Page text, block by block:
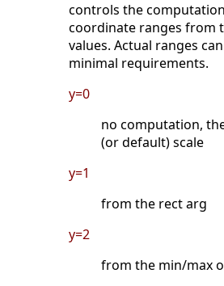
controls the
coordinate ranges from
values. Actual ranges
minimal requirements.
y=0
no computation,
(or default) scale
y=1
from the rect arg
y=2
from the min/max